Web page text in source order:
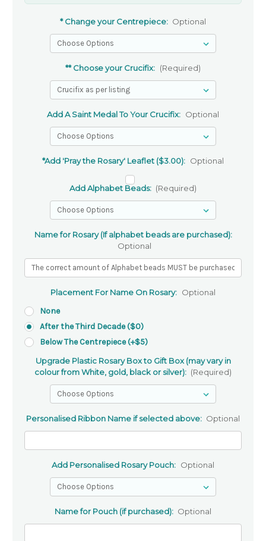
* Change your Centrepiece: Optional
** Choose your Crucifix: (Required)
Add A Saint Medal To Your Crucifix: Optional
*Add 'Pray the Rosary' Leaflet ($3.00): Optional
Add Alphabet Beads: (Required)
Name for Rosary (If alphabet beads are purchased):
Optional
Placement For Name On Rosary: Optional
None
After the Third Decade ($0)
Below The Centrepiece (+$5)
Upgrade Plastic Rosary Box to Gift Box (may vary in
colour from White, gold, black or silver): (Required)
Personalised Ribbon Name if selected above: Optional
Add Personalised Rosary Pouch: Optional
Name for Pouch (if purchased): Optional